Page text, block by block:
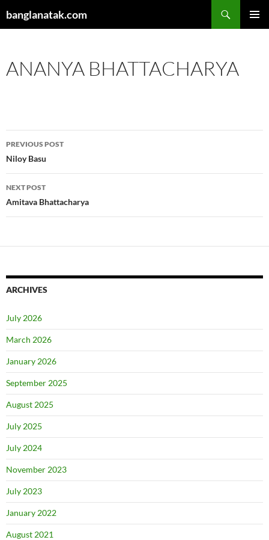
tobanglanatak.com
ANANYA BHATTACHARYA
Post
navigation
PREVIOUS POST
Niloy Basu
NEXT POST
Amitava Bhattacharya
ARCHIVES
July 2026
March 2026
January 2026
September 2025
August 2025
July 2025
July 2024
November 2023
July 2023
January 2022
August 2021